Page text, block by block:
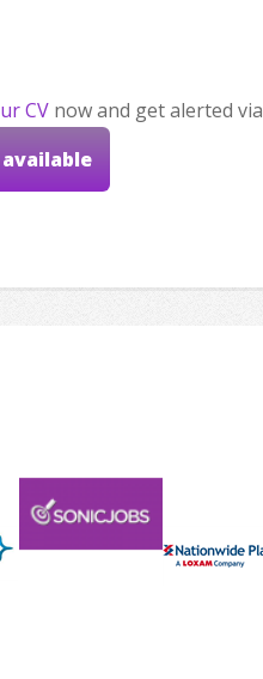
CV now and get alerted via